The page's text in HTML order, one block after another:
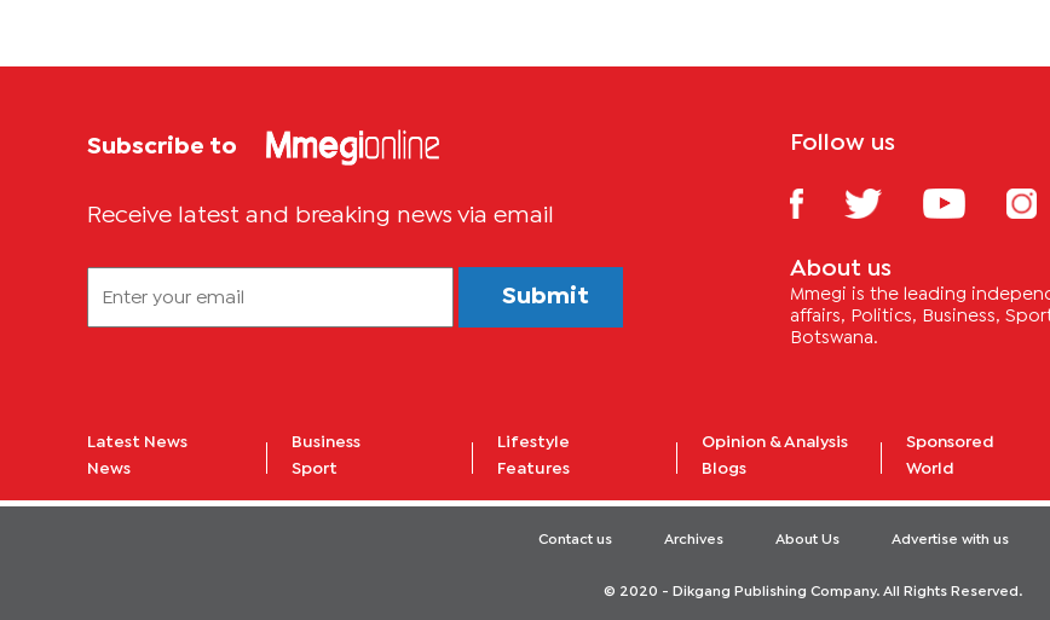
Subscribe to
Receive latest and breaking news via email
Submit
Follow us
About us
Mmegi is the leading
affairs, Politics, Business,
Botswana.
Latest News
News
Business
Sport
Lifestyle
Features
Opinion & Analysis
Blogs
Sponsored
World
Contact us Archives About Us Advertise with us
© 2020 - Dikgang Publishing Company. All Rights Reserved.